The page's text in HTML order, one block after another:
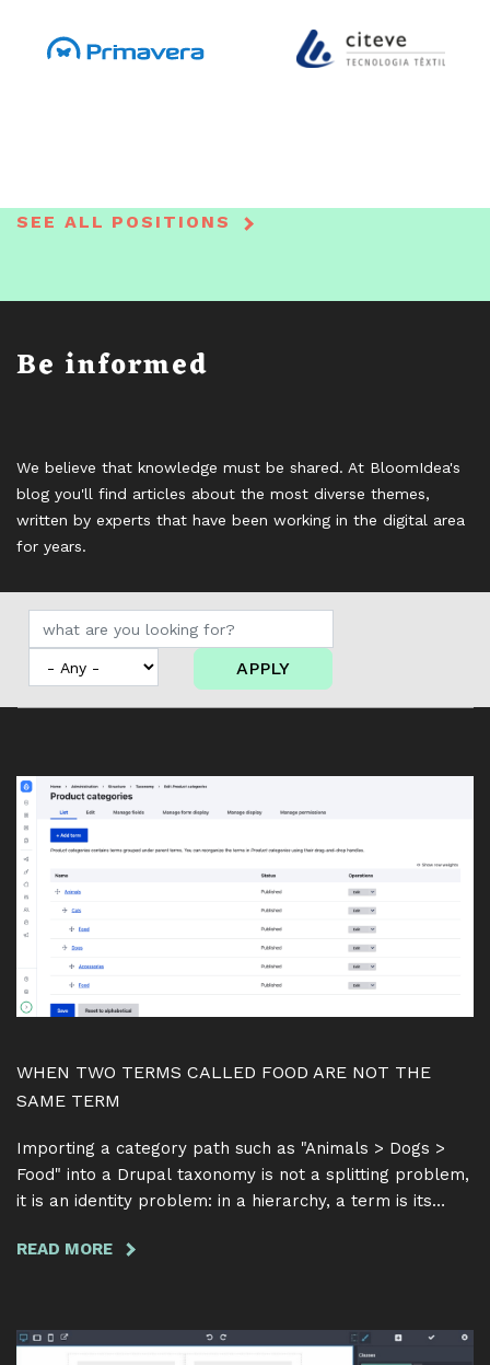
SEE ALL POSITIONS
Be informed
We believe that knowledge must be shared. At BloomIdea's
blog you'll find articles about the most diverse themes,
written by experts that have been working in the digital area
for years.
APPLY
WHEN TWO TERMS CALLED FOOD ARE NOT THE
SAME TERM
Importing a category path such as "Animals > Dogs >
Food" into a Drupal taxonomy is not a splitting problem,
it is an identity problem: in a hierarchy, a term is its
the name alone quietly merges two different categories
READ MORE ABOUT
TERMS
CALLED